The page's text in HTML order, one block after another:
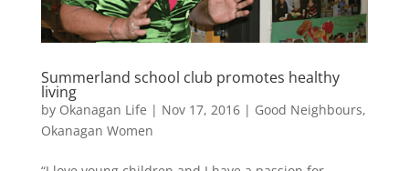
Summerland school club promotes healthy
living
by Okanagan Life | Nov 17, 2016| Good Neighbours,
Okanagan Women